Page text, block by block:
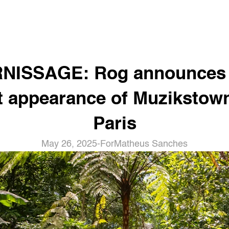
Rog
appearance of
Paris
May 26, 2025- ForMatheus Sanches